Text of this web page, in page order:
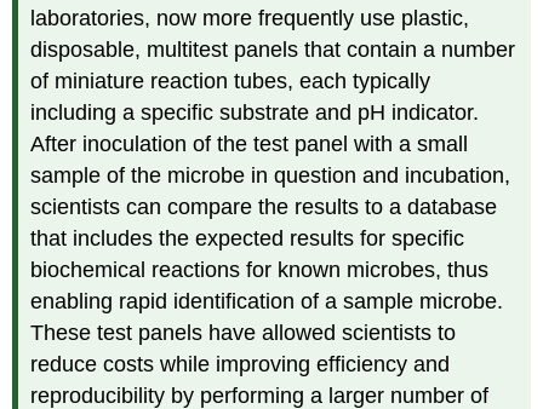
laboratories, now more frequently use plastic,
disposable, multitest panels that contain a number
of miniature reaction tubes, each typically
including a specific substrate and pH indicator.
After inoculation of the test panel with a small
sample of the microbe in question and incubation,
scientists can compare the results to a database
that includes the expected results for specific
biochemical reactions for known microbes, thus
enabling rapid identification of a sample microbe.
These test panels have allowed scientists to
reduce costs while improving efficiency and
reproducibility by performing a larger number of